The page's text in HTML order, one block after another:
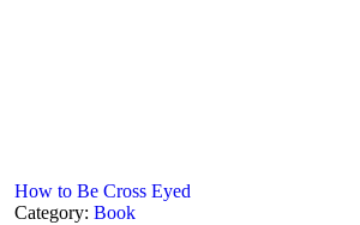
How to Be Cross Eyed
Category: Book